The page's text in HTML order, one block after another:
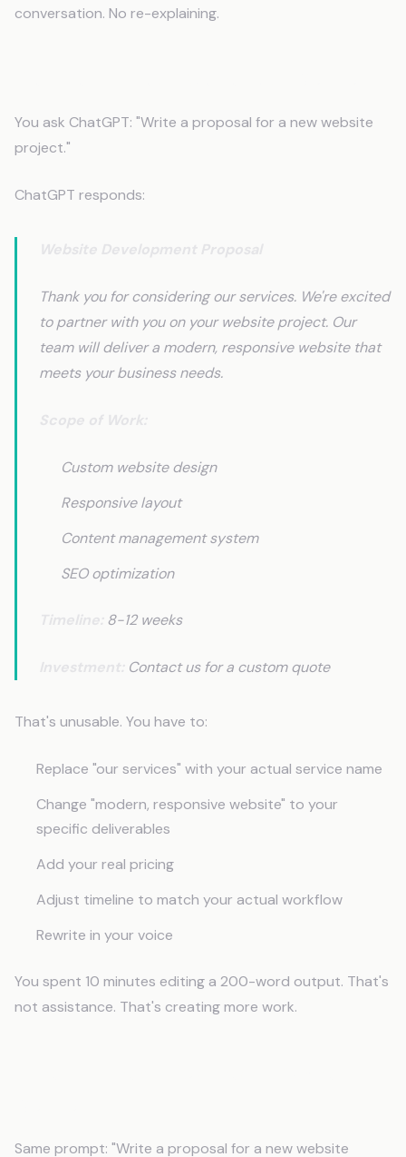
conversation. No re-explaining.
You ask ChatGPT: "Write a proposal for a new website
project."
ChatGPT responds:
Thank you for considering our services. We're excited
to partner with you on your website project. Our
team will deliver a modern, responsive website that
meets your business needs.
Custom website design
Responsive layout
Content management system
SEO optimization
8-12 weeks
Contact us for a custom quote
That's unusable. You have to:
Replace "our services" with your actual service name
Change "modern, responsive website" to your
specific deliverables
Add your real pricing
Adjust timeline to match your actual workflow
Rewrite in your voice
You spent 10 minutes editing a 200-word output. That's
not assistance. That's creating more work.
Same prompt: "Write a proposal for a new website